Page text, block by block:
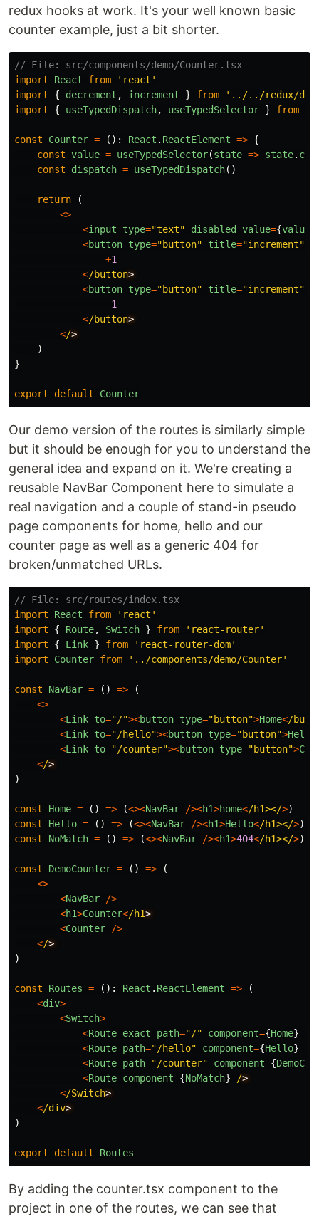
redux hooks at work. It's your well known basic
counter example, just a bit shorter.
// File: src/components/demo/Counter.tsx
import
React from ' react '
import
{ decrement , increment } from ' ../../redux/
import
{ useTypedDispatch, useTypedSelector } from
const Counter = (): React . ReactElement => {
const value = useTypedSelector(state => state.
const
dispatch = useTypedDispatch()
return
(
<>
<input type="text" disabled value={value
<button type="button" title="increment"
+1
</button
<button type="button" title="increment"
-1
</button
</
)
}
export default Counter
Our demo version of the routes is similarly simple
but it should be enough for you to understand the
general idea and expand on it. We're creating a
reusable NavBar Component here to simulate a
real navigation and a couple of stand-in pseudo
page components for home, hello and our
counter page as well as a generic 404 for
broken/unmatched URLs.
// File: src/routes/index.tsx
import
React from ' react '
import
{ Route, Switch } from ' react-router'
import
{ Link } from ' react-router-dom'
import
Counter from ' ../components/demo/Counter'
const NavBar = () =>
(
<>
<Link to="/"><button type="button">Home</
<Link to="/hello"><button type="button">Hello
<Link to="/counter"><button type="button">
</
)
const Home = () => (<><NavBar /><h1>home</h1></>)
const
Hello = () => (<><NavBar /><h1>Hello</h1></>)
const
NoMatch = () => (<><NavBar /><h1>404</h1></>)
const DemoCounter = () =>
(
<>
<NavBar
/>
<h1>Counter</h1
<Counter
/>
</
)
const Routes = (): React . ReactElement =>
(
<div>
<Switch>
<Route exact path="/" component={Home}
<Route path="/hello" component={Hello}
<Route path="/counter" component={
<Route component={NoMatch} /
</Switch
</div
)
export default Routes
By adding the counter.tsx component to the
project in one of the routes, we can see that